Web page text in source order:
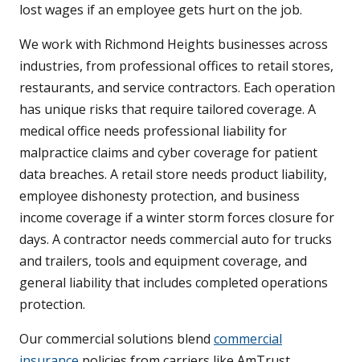
lost wages if an employee gets hurt on the job.
We work with Richmond Heights businesses across
industries, from professional offices to retail stores,
restaurants, and service contractors. Each operation
has unique risks that require tailored coverage. A
medical office needs professional liability for
malpractice claims and cyber coverage for patient
data breaches. A retail store needs product liability,
employee dishonesty protection, and business
income coverage if a winter storm forces closure for
days. A contractor needs commercial auto for trucks
and trailers, tools and equipment coverage, and
general liability that includes completed operations
protection.
Our commercial solutions blend commercial